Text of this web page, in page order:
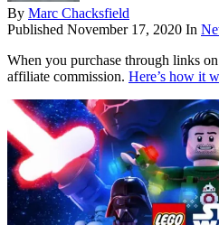
By Marc Chacksfield
Published November 17, 2020 In
When you purchase through links
affiliate commission. Here’s how it